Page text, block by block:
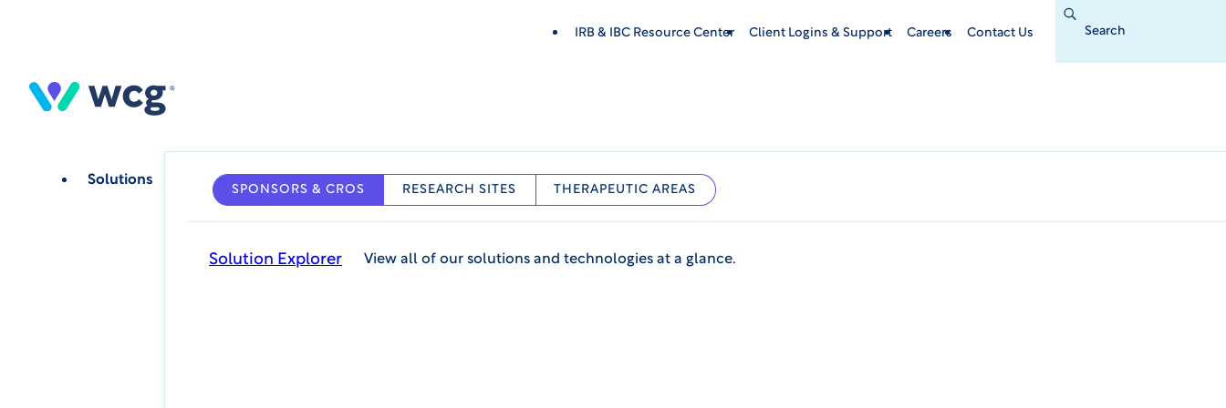
content
IRB & IBC Resource Center Client Logins & Support Careers Contact Us
Search
Solutions
SPONSORS & CROS RESEARCH SITES THERAPEUTIC AREAS
Solution Explorer View all of our solutions and technologies at a glance.